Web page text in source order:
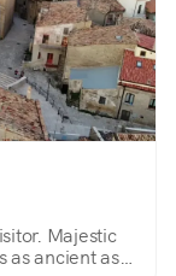
Majestic
as ancient as